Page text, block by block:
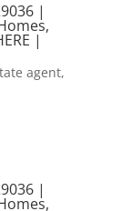
|
|
agent,
|